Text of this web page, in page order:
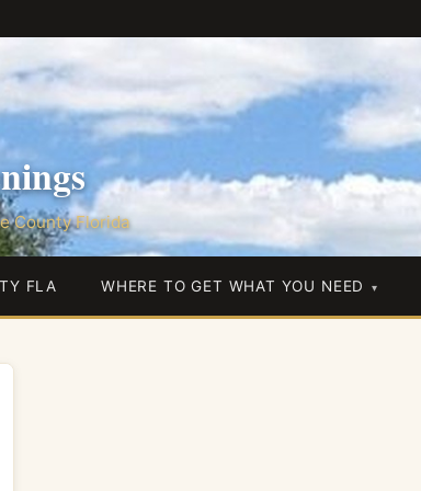
County Florida
FLA WHERE TO GET WHAT YOU NEED